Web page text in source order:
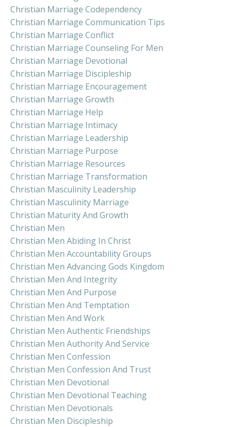
Christian Marriage Codependency
Christian Marriage Communication Tips
Christian Marriage Conflict
Christian Marriage Counseling For Men
Christian Marriage Devotional
Christian Marriage Discipleship
Christian Marriage Encouragement
Christian Marriage Growth
Christian Marriage Help
Christian Marriage Intimacy
Christian Marriage Leadership
Christian Marriage Purpose
Christian Marriage Resources
Christian Marriage Transformation
Christian Masculinity Leadership
Christian Masculinity Marriage
Christian Maturity And Growth
Christian Men
Christian Men Abiding In Christ
Christian Men Accountability Groups
Christian Men Advancing Gods Kingdom
Christian Men And Integrity
Christian Men And Purpose
Christian Men And Temptation
Christian Men And Work
Christian Men Authentic Friendships
Christian Men Authority And Service
Christian Men Confession
Christian Men Confession And Trust
Christian Men Devotional
Christian Men Devotional Teaching
Christian Men Devotionals
Christian Men Discipleship